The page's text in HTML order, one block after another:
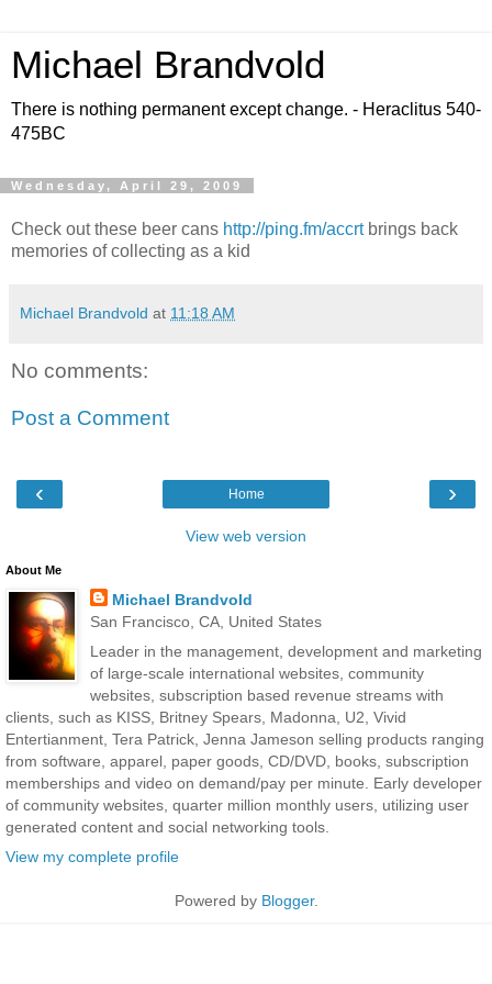
Michael Brandvold
There is nothing permanent except change. - Heraclitus 540-
475BC
Wednesday, April 29, 2009
Check out these beer cans http://ping.fm/accrtbrings back
memories of collecting as a kid
Michael Brandvold at 11:18 AM
No comments:
Post a Comment
‹ ›
Home
View web version
About Me
Michael Brandvold
San Francisco, CA, United States
Leader in the management, development and marketing
of large-scale international websites, community
websites, subscription based revenue streams with
clients, such as KISS, Britney Spears, Madonna, U2, Vivid
Entertianment, Tera Patrick, Jenna Jameson selling products ranging
from software, apparel, paper goods, CD/DVD, books, subscription
memberships and video on demand/pay per minute. Early developer
of community websites, quarter million monthly users, utilizing user
generated content and social networking tools.
View my complete profile
Powered by Blogger.